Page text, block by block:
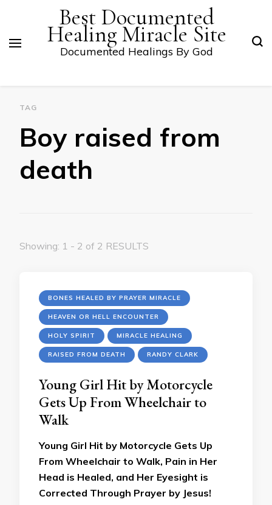
Best Documented
Healing Miracle Site
Documented Healings By God
TAG
Boy raised from
death
Showing: 1 - 2 of 2 RESULTS
BONES HEALED BY PRAYER MIRACLE
HEAVEN OR HELL ENCOUNTER
HOLY SPIRIT MIRACLE HEALING
RAISED FROM DEATH RANDY CLARK
Young Girl Hit by Motorcycle
Gets Up From Wheelchair to
Walk
Young Girl Hit by Motorcycle Gets Up
From Wheelchair to Walk, Pain in Her
Head is Healed, and Her Eyesight is
Corrected Through Prayer by Jesus!